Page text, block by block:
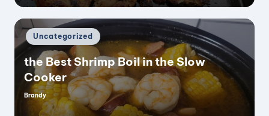
Posted
in
Uncategorized
the Best Shrimp Boil in the Slow
Cooker
Posted
Brandy